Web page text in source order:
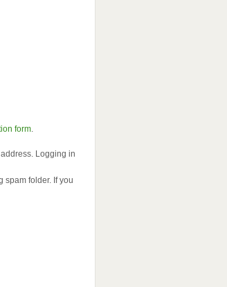
form.
Logging in
spam folder. If you